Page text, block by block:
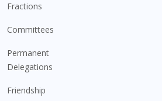
Fractions
Committees
Permanent
Delegations
Friendship